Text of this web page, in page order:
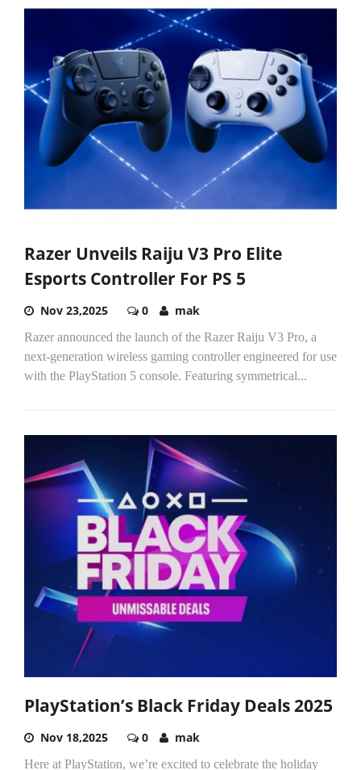
Razer Unveils Raiju V3 Pro Elite
Esports Controller For PS 5
Nov 23,2025 0 mak
Razer announced the launch of the Razer Raiju V3 Pro, a
next-generation wireless gaming controller engineered for use
with the PlayStation 5 console. Featuring symmetrical...
PlayStation’s Black Friday Deals 2025
Nov 18,2025 0 mak
Here at PlayStation, we’re excited to celebrate the holiday